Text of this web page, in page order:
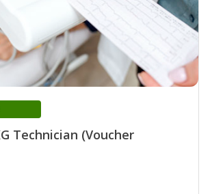
Technician (Voucher